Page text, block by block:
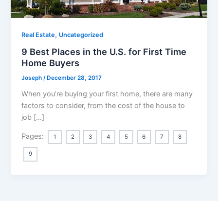
Real Estate, Uncategorized
9 Best Places in the U.S. for First Time
Home Buyers
Joseph /December 28, 2017
When you’re buying your first home, there are many
factors to consider, from the cost of the house to
job […]
Pages: 1 2 3 4 5 6 7 8
9